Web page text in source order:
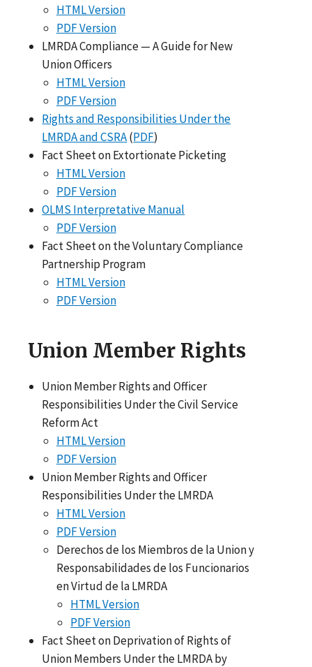
HTML Version
PDF Version
LMRDA Compliance — A Guide for New
Union Officers
HTML Version
PDF Version
Rights and Responsibilities Under the
LMRDA and CSRA(PDF)
Fact Sheet on Extortionate Picketing
HTML Version
PDF Version
OLMS Interpretative Manual
PDF Version
Fact Sheet on the Voluntary Compliance
Partnership Program
HTML Version
PDF Version
Union Member Rights
Union Member Rights and Officer
Responsibilities Under the Civil Service
Reform Act
HTML Version
PDF Version
Union Member Rights and Officer
Responsibilities Under the LMRDA
HTML Version
PDF Version
Derechos de los Miembros de la Union y
Responsabilidades de los Funcionarios
en Virtud de la LMRDA
HTML Version
PDF Version
Fact Sheet on Deprivation of Rights of
Union Members Under the LMRDA by